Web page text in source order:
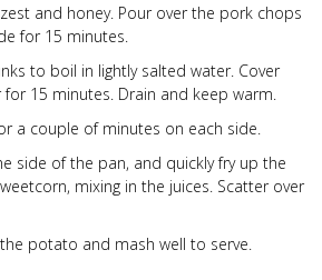
and honey. Pour over the pork chops
for 15 minutes.
to boil in lightly salted water. Cover
15 minutes. Drain and keep warm.
a couple of minutes on each side.
side of the pan, and quickly fry up the
mixing in the juices. Scatter over
potato and mash well to serve.